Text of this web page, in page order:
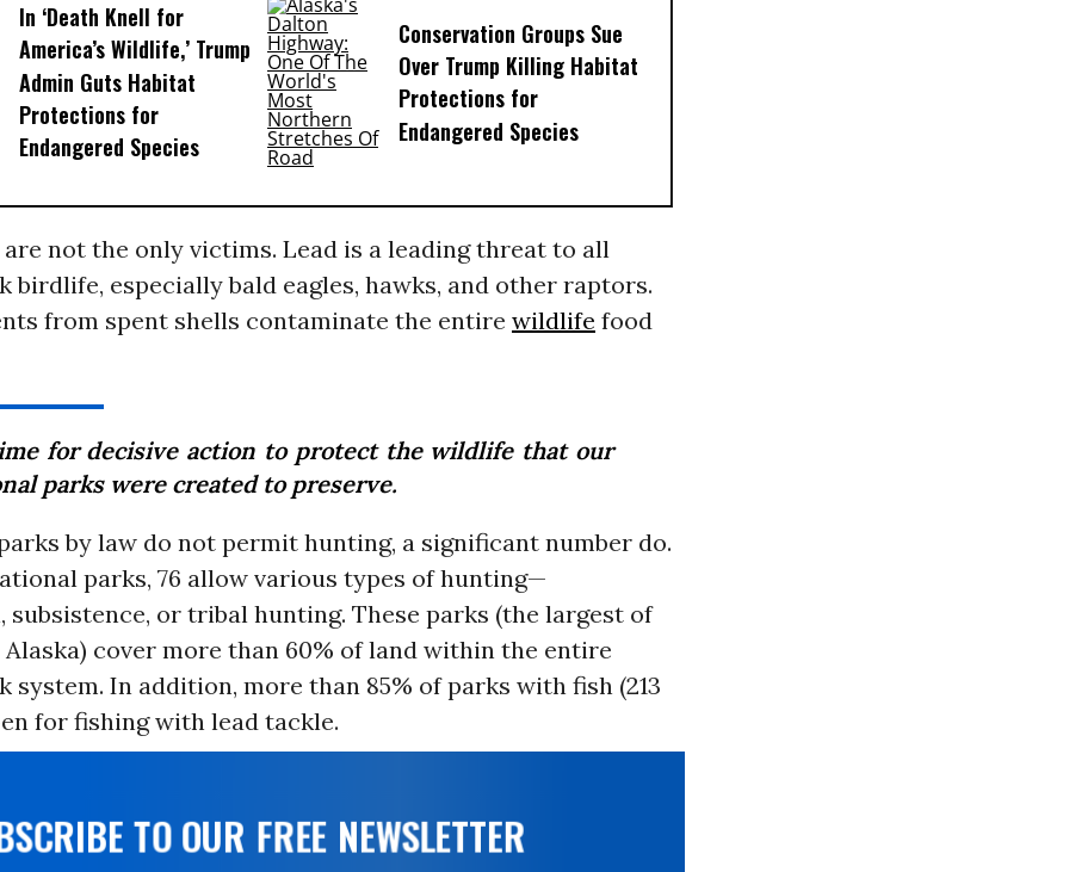
In ‘Death Knell for
America’s Wildlife,’ Trump
Admin Guts Habitat
Protections for
Endangered Species
Conservation Groups Sue
Over Trump Killing Habitat
Protections for
Endangered Species
not the only victims. Lead is a leading threat to all
birdlife, especially bald eagles, hawks, and other raptors.
from spent shells contaminate the entire wildlife food
for decisive action to protect the wildlife that our
parks were created to preserve.
by law do not permit hunting, a significant number do.
parks, 76 allow various types of hunting—
subsistence, or tribal hunting. These parks (the largest of
cover more than 60% of land within the entire
system. In addition, more than 85% of parks with fish (213
for fishing with lead tackle.
TO OUR FREE NEWSLETTER